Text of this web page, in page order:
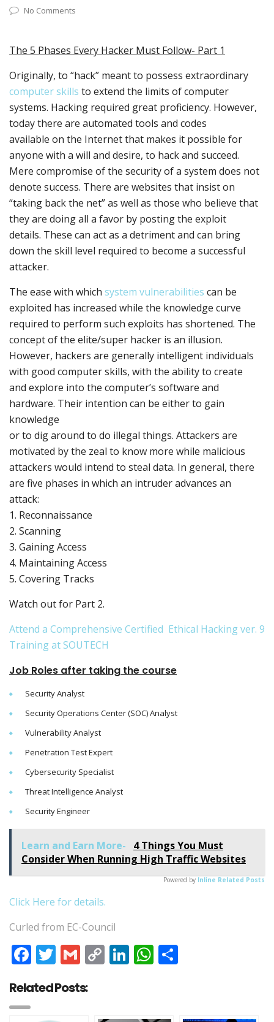
No Comments
The 5 Phases Every Hacker Must Follow- Part 1
Originally, to “hack” meant to possess extraordinary
computer skills to extend the limits of computer
systems. Hacking required great proficiency. However,
today there are automated tools and codes
available on the Internet that makes it possible for
anyone with a will and desire, to hack and succeed.
Mere compromise of the security of a system does not
denote success. There are websites that insist on
“taking back the net” as well as those who believe that
they are doing all a favor by posting the exploit
details. These can act as a detriment and can bring
down the skill level required to become a successful
attacker.
The ease with which system vulnerabilities can be
exploited has increased while the knowledge curve
required to perform such exploits has shortened. The
concept of the elite/super hacker is an illusion.
However, hackers are generally intelligent individuals
with good computer skills, with the ability to create
and explore into the computer’s software and
hardware. Their intention can be either to gain
knowledge
or to dig around to do illegal things. Attackers are
motivated by the zeal to know more while malicious
attackers would intend to steal data. In general, there
are five phases in which an intruder advances an
attack:
1. Reconnaissance
2. Scanning
3. Gaining Access
4. Maintaining Access
5. Covering Tracks
Watch out for Part 2.
Attend a Comprehensive Certified Ethical Hacking ver. 9
Training at SOUTECH
Job Roles after taking the course
Security Analyst
Security Operations Center (SOC) Analyst
Vulnerability Analyst
Penetration Test Expert
Cybersecurity Specialist
Threat Intelligence Analyst
Security Engineer
Learn and Earn More-
4 Things You Must
Consider When Running High Traffic Websites
Powered by Inline Related Posts
Click Here for details.
Curled from EC-Council
Facebook
Twitter
GmailCopyLinkedIn
WhatsApp
Related Posts: